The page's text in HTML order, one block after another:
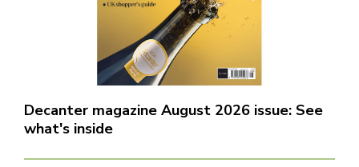
Decanter magazine August 2026 issue: See
what's inside